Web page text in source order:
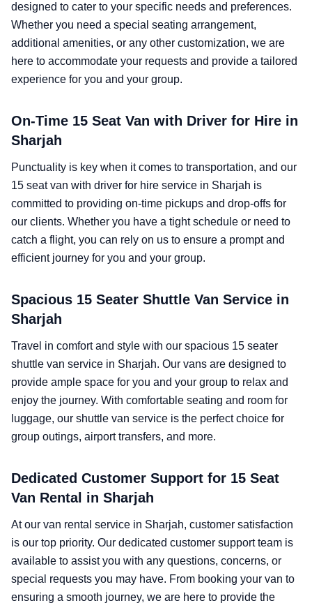
designed to cater to your specific needs and preferences.
Whether you need a special seating arrangement,
additional amenities, or any other customization, we are
here to accommodate your requests and provide a tailored
experience for you and your group.
On-Time 15 Seat Van with Driver for Hire in
Sharjah
Punctuality is key when it comes to transportation, and our
15 seat van with driver for hire service in Sharjah is
committed to providing on-time pickups and drop-offs for
our clients. Whether you have a tight schedule or need to
catch a flight, you can rely on us to ensure a prompt and
efficient journey for you and your group.
Spacious 15 Seater Shuttle Van Service in
Sharjah
Travel in comfort and style with our spacious 15 seater
shuttle van service in Sharjah. Our vans are designed to
provide ample space for you and your group to relax and
enjoy the journey. With comfortable seating and room for
luggage, our shuttle van service is the perfect choice for
group outings, airport transfers, and more.
Dedicated Customer Support for 15 Seat
Van Rental in Sharjah
At our van rental service in Sharjah, customer satisfaction
is our top priority. Our dedicated customer support team is
available to assist you with any questions, concerns, or
special requests you may have. From booking your van to
ensuring a smooth journey, we are here to provide the